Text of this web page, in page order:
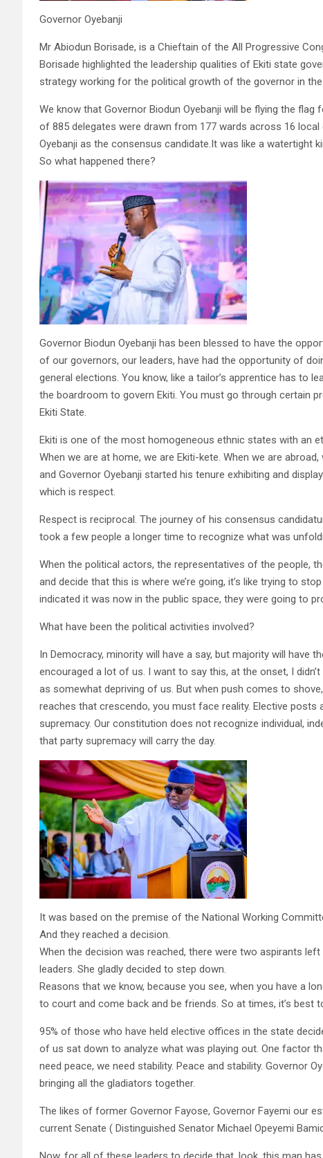
Governor Oyebanji
Mr Abiodun Borisade, is a Chieftain of the All Progressive
Borisade highlighted the leadership qualities of Ekiti state
strategy working for the political growth of the governor in the
We know that Governor Biodun Oyebanji will be flying the
of 885 delegates were drawn from 177 wards across 16
Oyebanji as the consensus candidate.It was like a watertight
So what happened there?
Governor Biodun Oyebanji has been blessed to have the
of our governors, our leaders, have had the opportunity of
general elections. You know, like a tailor’s apprentice has to
the boardroom to govern Ekiti. You must go through certain
Ekiti State.
Ekiti is one of the most homogeneous ethnic states with an
When we are at home, we are Ekiti-kete. When we are
and Governor Oyebanji started his tenure exhibiting and
which is respect.
Respect is reciprocal. The journey of his consensus
took a few people a longer time to recognize what was
When the political actors, the representatives of the people,
and decide that this is where we’re going, it’s like trying to
indicated it was now in the public space, they were going to
What have been the political activities involved?
In Democracy, minority will have a say, but majority will have
encouraged a lot of us. I want to say this, at the onset, I
as somewhat depriving of us. But when push comes to
reaches that crescendo, you must face reality. Elective posts
supremacy. Our constitution does not recognize individual,
that party supremacy will carry the day.
It was based on the premise of the National Working
And they reached a decision.
When the decision was reached, there were two aspirants
leaders. She gladly decided to step down.
Reasons that we know, because you see, when you have a
to court and come back and be friends. So at times, it’s best
95% of those who have held elective offices in the state
of us sat down to analyze what was playing out. One factor
need peace, we need stability. Peace and stability. Governor
bringing all the gladiators together.
The likes of former Governor Fayose, Governor Fayemi our
current Senate ( Distinguished Senator Michael Opeyemi